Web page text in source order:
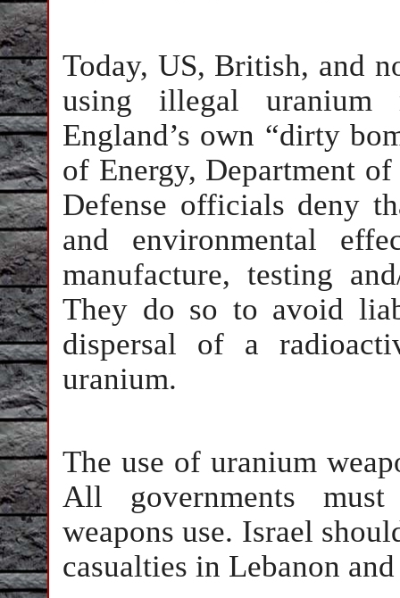
Today, US, British, and
using illegal uranium
England’s own “dirty
of Energy, Department
Defense officials deny
and environmental
manufacture, testing
They do so to avoid
dispersal of a
uranium.
The use of uranium
All governments
weapons use. Israel
casualties in Lebanon